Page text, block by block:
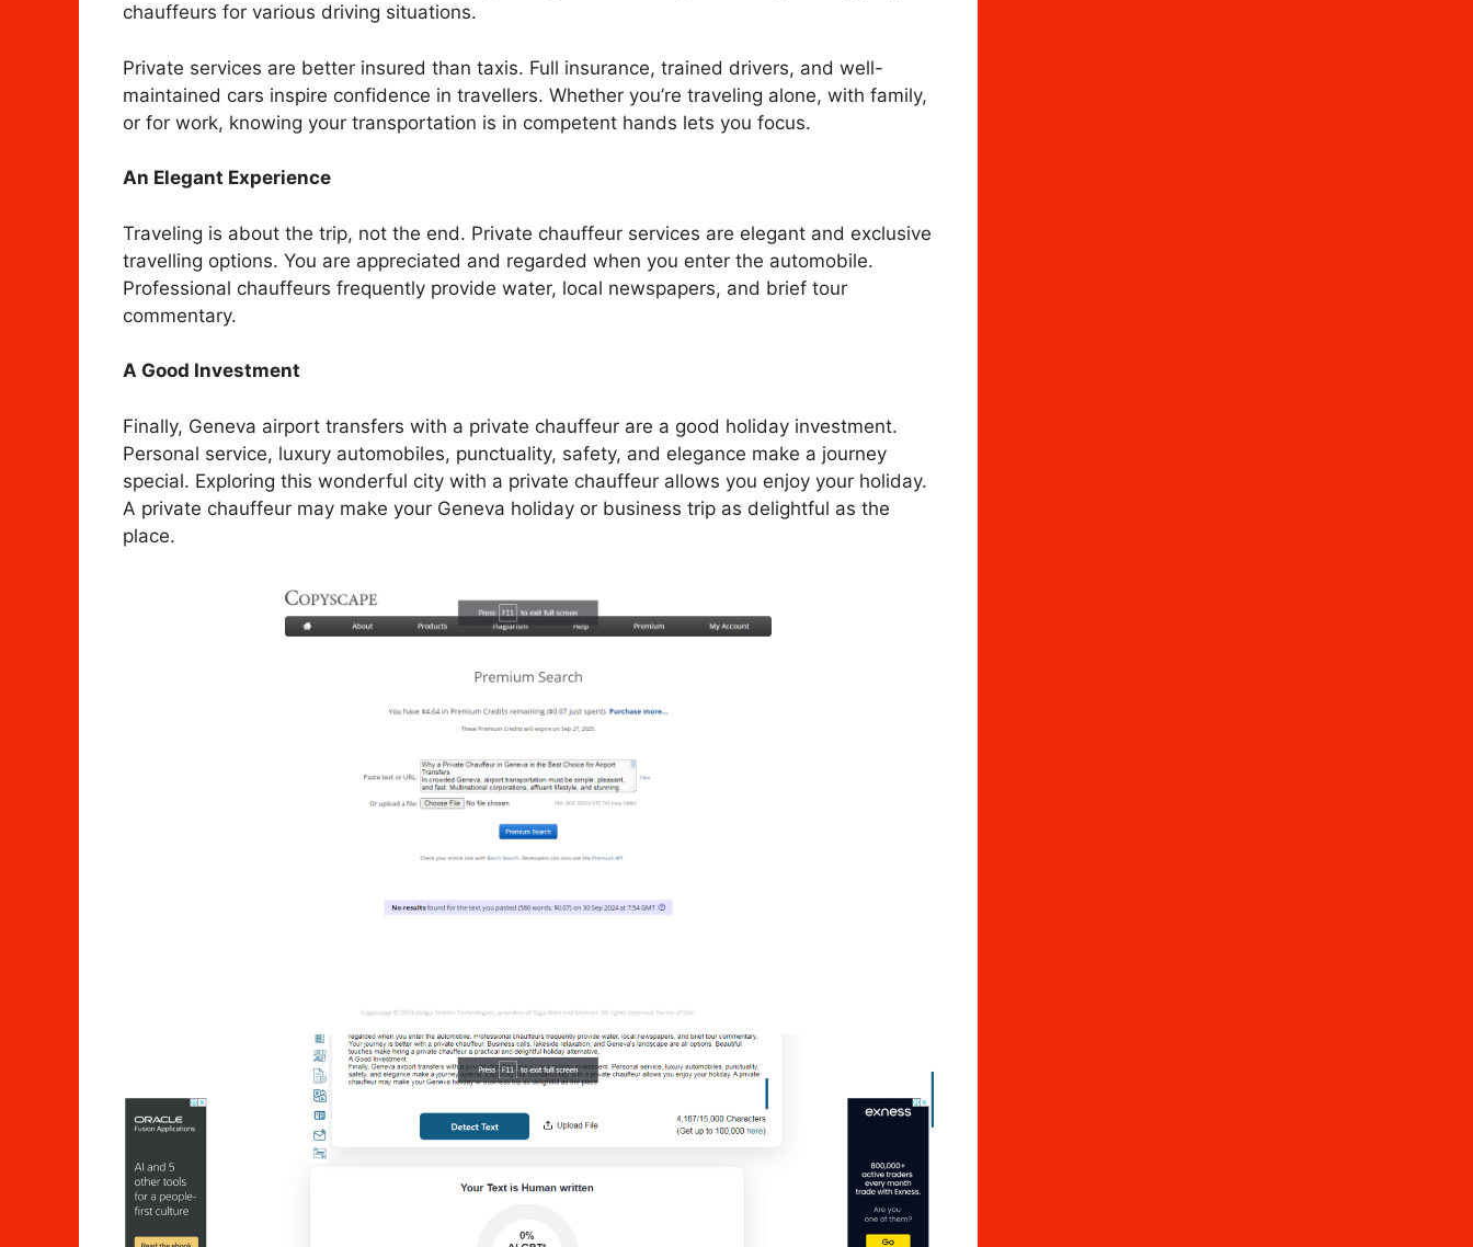
chauffeurs for various driving situations.
Private services are better insured than taxis. Full insurance, trained drivers, and well-
maintained cars inspire confidence in travellers. Whether you’re traveling alone, with family,
or for work, knowing your transportation is in competent hands lets you focus.
An Elegant Experience
Traveling is about the trip, not the end. Private chauffeur services are elegant and exclusive
travelling options. You are appreciated and regarded when you enter the automobile.
Professional chauffeurs frequently provide water, local newspapers, and brief tour
commentary.
A Good Investment
Finally, Geneva airport transfers with a private chauffeur are a good holiday investment.
Personal service, luxury automobiles, punctuality, safety, and elegance make a journey
special. Exploring this wonderful city with a private chauffeur allows you enjoy your holiday.
A private chauffeur may make your Geneva holiday or business trip as delightful as the
place.